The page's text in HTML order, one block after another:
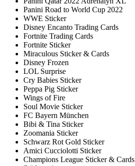
Panini Road to World Cup 2022
WWE Sticker
Disney Encanto Trading Cards
Fortnite Trading Cards
Fortnite Sticker
Miraculous Sticker & Cards
Disney Frozen
LOL Surprise
Cry Babies Sticker
Peppa Pig Sticker
Wings of Fire
Soul Movie Sticker
FC Bayern München
Bibi & Tina Sticker
Zoomania Sticker
Schwarz Rot Gold Sticker
Amici Cucciolotti Sticker
Champions League Sticker & Cards